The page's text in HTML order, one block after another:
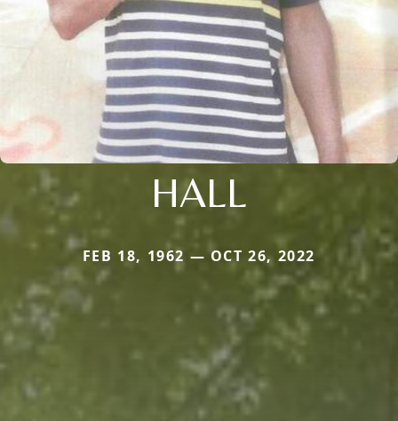
HALL
FEB 18, 1962 — OCT 26, 2022